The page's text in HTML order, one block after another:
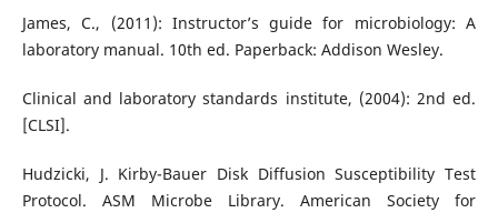
James, C., (2011): Instructor’s guide for microbiology: A
laboratory manual. 10th ed. Paperback: Addison Wesley.
Clinical and laboratory standards institute, (2004): 2nd ed.
[CLSI].
Hudzicki, J. Kirby-Bauer Disk Diffusion Susceptibility Test
Protocol. ASM Microbe Library. American Society for